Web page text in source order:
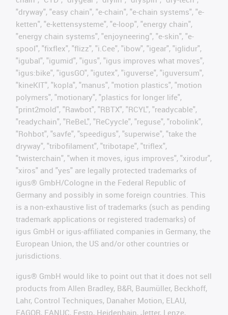
"dryway", "easy chain", "e-chain", "e-chain systems", "e-
ketten", "e-kettensysteme", "e-loop", "energy chain",
"energy chain systems", "enjoyneering", "e-skin", "e-
spool", "fixflex", "flizz", "i.Cee", "ibow", "igear", "iglidur",
"igubal", "igumid", "igus", "igus improves what moves",
"igus:bike", "igusGO", "igutex", "iguverse", "iguversum",
"kineKIT", "kopla", "manus", "motion plastics", "motion
polymers", "motionary", "plastics for longer life",
"print2mold", "Rawbot", "RBTX", "RCYL", "readycable",
"readychain", "ReBeL", "ReCyycle", "reguse", "robolink",
"Rohbot", "savfe", "speedigus", "superwise", "take the
dryway", "tribofilament", "tribotape", "triflex",
"twisterchain", "when it moves, igus improves", "xirodur",
"xiros" and "yes" are legally protected trademarks of
igus® GmbH/Cologne in the Federal Republic of
Germany and possibly in some foreign countries. This
is a non-exhaustive list of trademarks (such as pending
trademark applications or registered trademarks) of
igus GmbH or igus-affiliated companies in Germany, the
European Union, the US and/or other countries or
jurisdictions.
igus® GmbH would like to point out that it does not sell
products from Allen Bradley, B&R, Baumüller, Beckhoff,
Lahr, Control Techniques, Danaher Motion, ELAU,
FAGOR, FANUC, Festo, Heidenhain, Jetter, Lenze,